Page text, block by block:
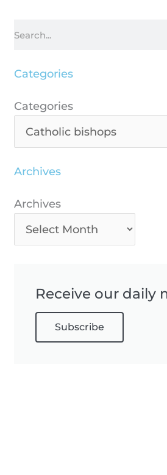
Categories
Categories
Categories
Archives
Archives
Archives
Receive our daily
Subscribe